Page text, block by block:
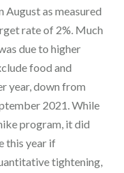
August as measured
rate of 2%. Much
due to higher
food and
year, down from
2021. While
program, it did
this year if
tightening,